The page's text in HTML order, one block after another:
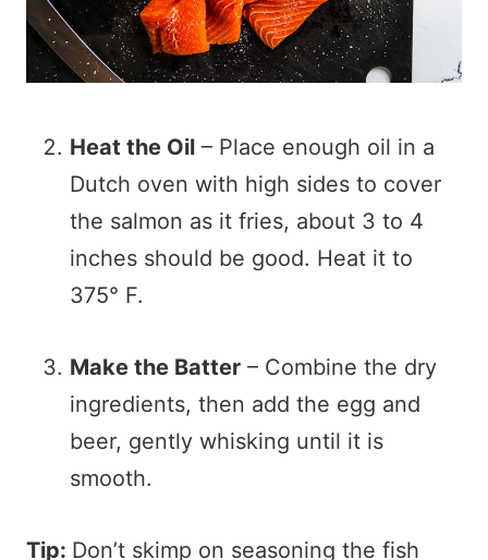
Heat the Oil – Place enough oil in a
Dutch oven with high sides to cover
the salmon as it fries, about 3 to 4
inches should be good. Heat it to
375° F.
Make the Batter – Combine the dry
ingredients, then add the egg and
beer, gently whisking until it is
smooth.
Tip: Don’t skimp on seasoning the fish